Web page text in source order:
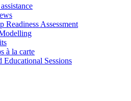
Readiness Assessment
à la carte
Educational Sessions